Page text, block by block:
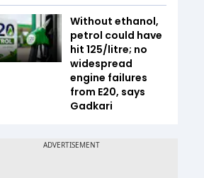
Without ethanol,
petrol could have
hit ₹125/litre; no
widespread
engine failures
from E20, says
Gadkari